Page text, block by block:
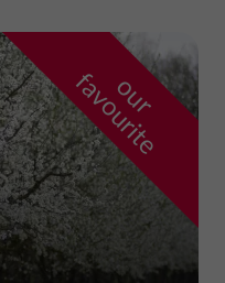
o
u
r
f
a
v
o
u
r
i
t
e